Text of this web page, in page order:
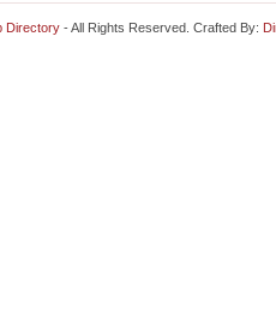
Directory - All Rights Reserved. Crafted By: